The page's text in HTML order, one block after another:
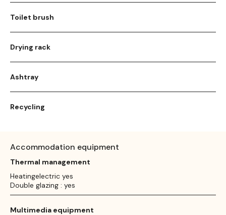
Toilet brush
Drying rack
Ashtray
Recycling
Accommodation equipment
Thermal management
Heatingelectric yes
Double glazing : yes
Multimedia equipment